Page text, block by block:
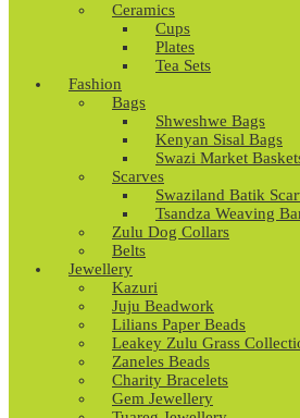
Ceramics
Cups
Plates
Tea Sets
Fashion
Bags
Shweshwe Bags
Kenyan Sisal Bags
Swazi Market
Scarves
Swaziland Batik
Tsandza Weaving
Zulu Dog Collars
Belts
Jewellery
Kazuri
Juju Beadwork
Lilians Paper Beads
Leakey Zulu Grass
Zaneles Beads
Charity Bracelets
Gem Jewellery